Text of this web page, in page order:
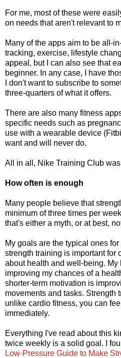
For me, most of these were
on needs that aren't relevant to
Many of the apps aim to be all-
tracking, exercise, lifestyle
appeal, but I can also see that
beginner. In any case, I have
I don't want to subscribe to
three-quarters of what it offers.
There are also many fitness
specific needs such as
use with a wearable device
want and will never do.
All in all, Nike Training Club
How often is enough
Many people believe that
minimum of three times per
that's either a myth, or at best,
My goals are the typical ones
strength training is important for
about health and well-being. My
improving my chances of a
shorter-term motivation is
movements and tasks. Strength
unlike cardio fitness, you can
immediately.
Everything I've read about this
twice weekly is a solid goal. I
Low-Pressure Guide to Make